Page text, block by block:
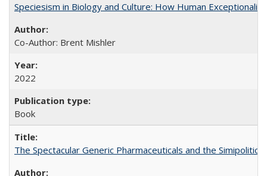
Speciesism in Biology and Culture: How Human
Co-Author: Brent Mishler
2022
Book
The Spectacular Generic Pharmaceuticals and the